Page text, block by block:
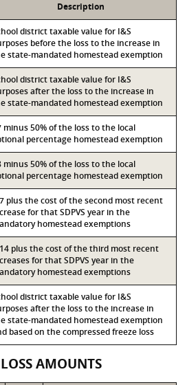
Description
district taxable value for I&S
before the loss to the increase in
state-mandated homestead exemption
district taxable value for I&S
after the loss to the increase in
state-mandated homestead exemption
minus 50% of the loss to the local
percentage homestead exemption
minus 50% of the loss to the local
percentage homestead exemption
plus the cost of the second most recent
for that SDPVS year in the
homestead exemptions
plus the cost of the third most recent
for that SDPVS year in the
homestead exemptions
district taxable value for I&S
after the loss to the increase in
state-mandated homestead exemption
based on the compressed freeze loss
AMOUNTS